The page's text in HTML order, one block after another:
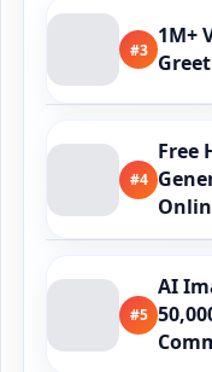
#3
1M+
#4
Free
#5
AI